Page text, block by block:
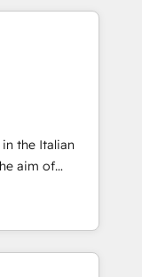
ケティング・営
ループ会社・部
セスのサイロ化
築します。意
。 1️⃣
元化から、
合運用、デー
を設計・実装。
the Italian
aim of
by
of integrating
from CRM